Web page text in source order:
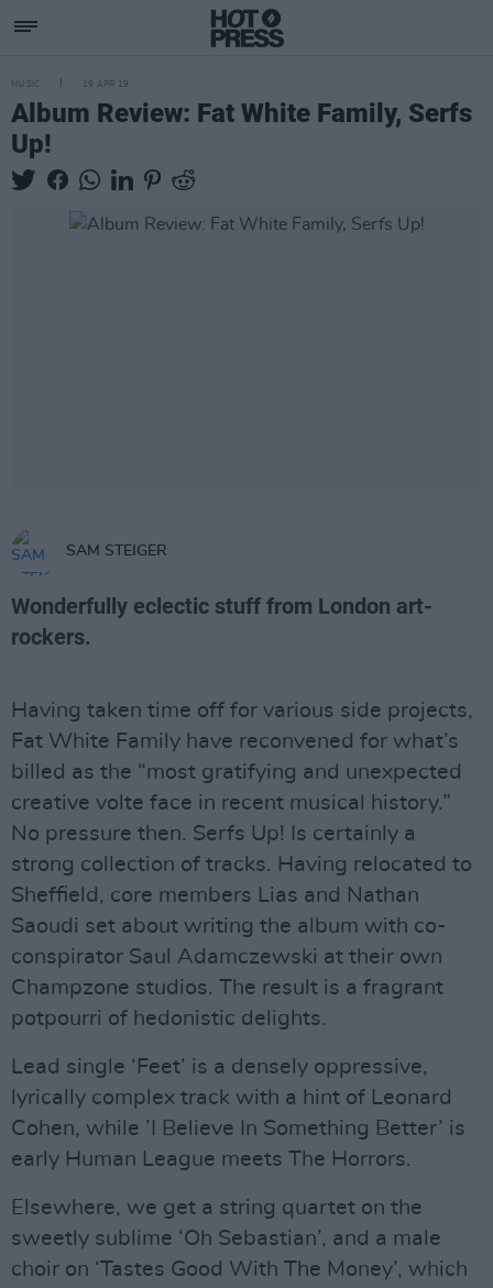
MUSIC 19 APR 19
Album Review: Fat White Family, Serfs
Up!
SAM STEIGER
Wonderfully eclectic stuff from London art-
rockers.
Having taken time off for various side projects,
Fat White Family have reconvened for what’s
billed as the “most gratifying and unexpected
creative volte face in recent musical history.”
No pressure then. Serfs Up! Is certainly a
strong collection of tracks. Having relocated to
Sheffield, core members Lias and Nathan
Saoudi set about writing the album with co-
conspirator Saul Adamczewski at their own
Champzone studios. The result is a fragrant
potpourri of hedonistic delights.
Lead single ‘Feet’ is a densely oppressive,
lyrically complex track with a hint of Leonard
Cohen, while ’I Believe In Something Better’ is
early Human League meets The Horrors.
Elsewhere, we get a string quartet on the
sweetly sublime ‘Oh Sebastian’, and a male
choir on ‘Tastes Good With The Money’, which